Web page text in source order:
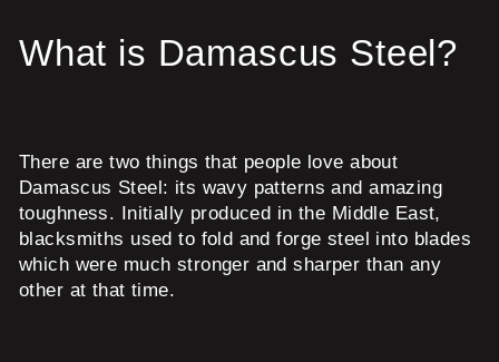
What is Damascus Steel?
There are two things that people love about
Damascus Steel: its wavy patterns and amazing
toughness. Initially produced in the Middle East,
blacksmiths used to fold and forge steel into blades
which were much stronger and sharper than any
other at that time.